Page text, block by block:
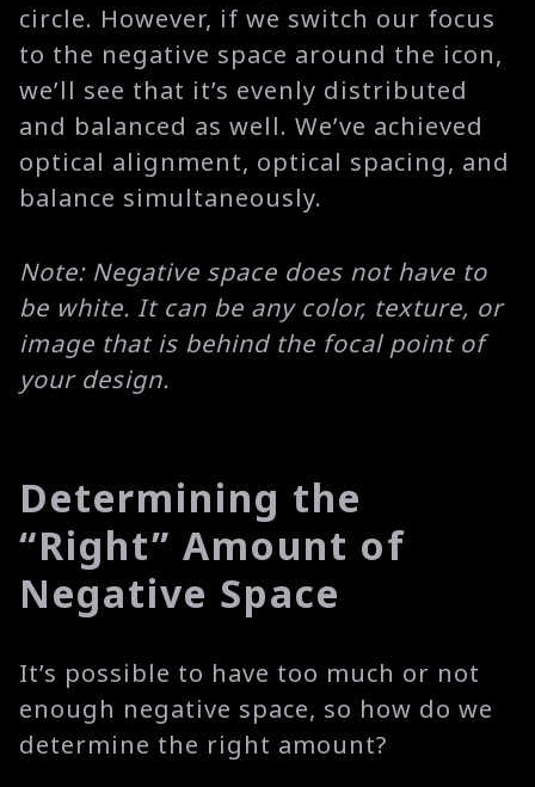
circle. However, if we switch our focus
to the negative space around the icon,
we’ll see that it’s evenly distributed
and balanced as well. We’ve achieved
optical alignment, optical spacing, and
balance simultaneously.
Note: Negative space does not have to
be white. It can be any color, texture, or
image that is behind the focal point of
your design.
Determining the
“Right” Amount of
Negative Space
It’s possible to have too much or not
enough negative space, so how do we
determine the right amount?